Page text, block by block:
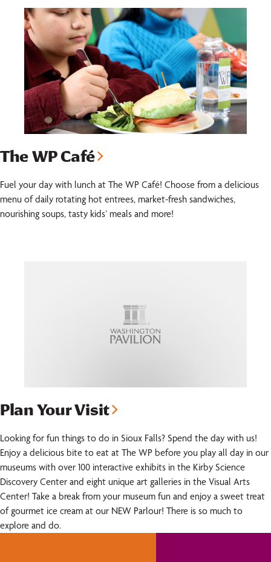
The WP Café
Fuel your day with lunch at The WP Café! Choose from a delicious
menu of daily rotating hot entrees, market-fresh sandwiches,
nourishing soups, tasty kids’ meals and more!
Plan Your Visit
Looking for fun things to do in Sioux Falls? Spend the day with us!
Enjoy a delicious bite to eat at The WP before you play all day in our
museums with over 100 interactive exhibits in the Kirby Science
Discovery Center and eight unique art galleries in the Visual Arts
Center! Take a break from your museum fun and enjoy a sweet treat
of gourmet ice cream at our NEW Parlour! There is so much to
explore and do.